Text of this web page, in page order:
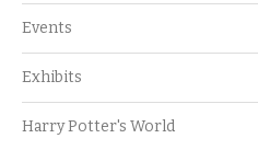
Events
Exhibits
Harry Potter's World